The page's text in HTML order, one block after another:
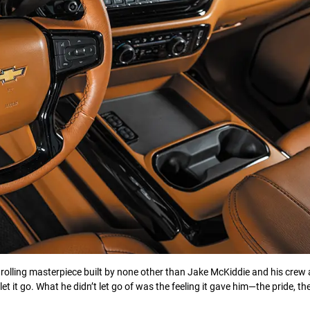
masterpiece built by none other than Jake McKiddie and his crew
it go. What he didn’t let go of was the feeling it gave him—the pride,